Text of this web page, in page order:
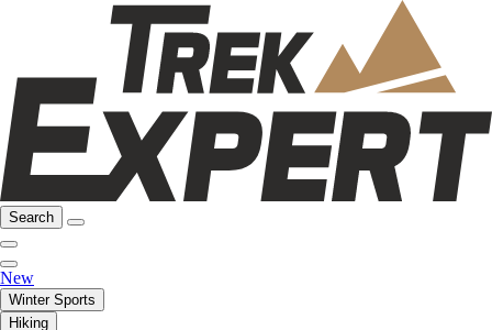
Search
New
Winter Sports
Hiking